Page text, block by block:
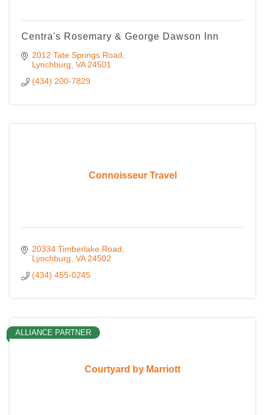
Centra's Rosemary & George Dawson Inn
2012 Tate Springs Road
Lynchburg VA 24501
(434) 200-7829
Connoisseur Travel
20334 Timberlake Road
Lynchburg VA 24502
(434) 455-0245
Courtyard by Marriott
ALLIANCE PARTNER